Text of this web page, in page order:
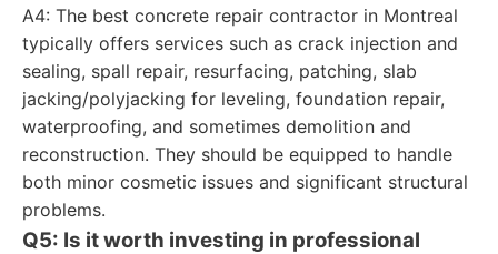
A4: The best concrete repair contractor in Montreal
typically offers services such as crack injection and
sealing, spall repair, resurfacing, patching, slab
jacking/polyjacking for leveling, foundation repair,
waterproofing, and sometimes demolition and
reconstruction. They should be equipped to handle
both minor cosmetic issues and significant structural
problems.
Q5: Is it worth investing in professional